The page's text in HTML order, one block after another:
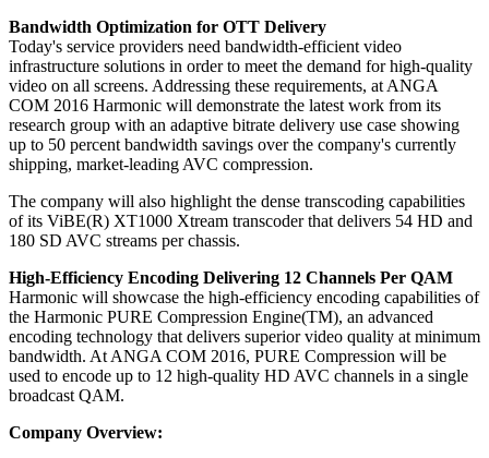
Bandwidth Optimization for OTT Delivery
Today's service providers need bandwidth-efficient video
infrastructure solutions in order to meet the demand for high-quality
video on all screens. Addressing these requirements, at ANGA
COM 2016 Harmonic will demonstrate the latest work from its
research group with an adaptive bitrate delivery use case showing
up to 50 percent bandwidth savings over the company's currently
shipping, market-leading AVC compression.
The company will also highlight the dense transcoding capabilities
of its ViBE(R) XT1000 Xtream transcoder that delivers 54 HD and
180 SD AVC streams per chassis.
High-Efficiency Encoding Delivering 12 Channels Per QAM
Harmonic will showcase the high-efficiency encoding capabilities of
the Harmonic PURE Compression Engine(TM), an advanced
encoding technology that delivers superior video quality at minimum
bandwidth. At ANGA COM 2016, PURE Compression will be
used to encode up to 12 high-quality HD AVC channels in a single
broadcast QAM.
Company Overview: